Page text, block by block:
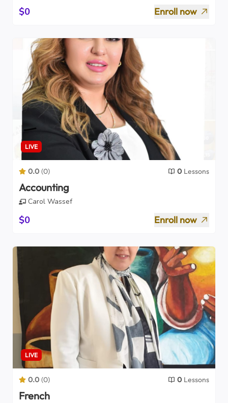
$0 Enroll now
LIVE
0.0 (0) 0 Lessons
Accounting
Carol Wassef
$0 Enroll now
LIVE
0.0 (0) 0 Lessons
French